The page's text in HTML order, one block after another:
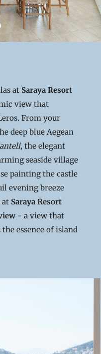
at Saraya Resort
view that
From your
deep blue Aegean
, the elegant
seaside village
painting the castle
evening breeze
at Saraya Resort
- a view that
essence of island